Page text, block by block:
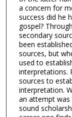
a concern for
success did he
gospel?
secondary
been
sources, but
used to
interpretations.
sources to
interpretation.
an attempt
sound